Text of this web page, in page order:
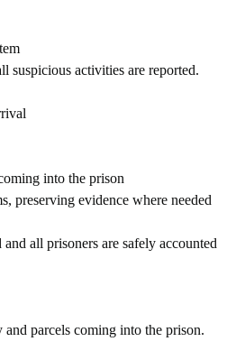
suspicious activities are reported.
into the prison
preserving evidence where needed
all prisoners are safely accounted
and parcels coming into the prison.